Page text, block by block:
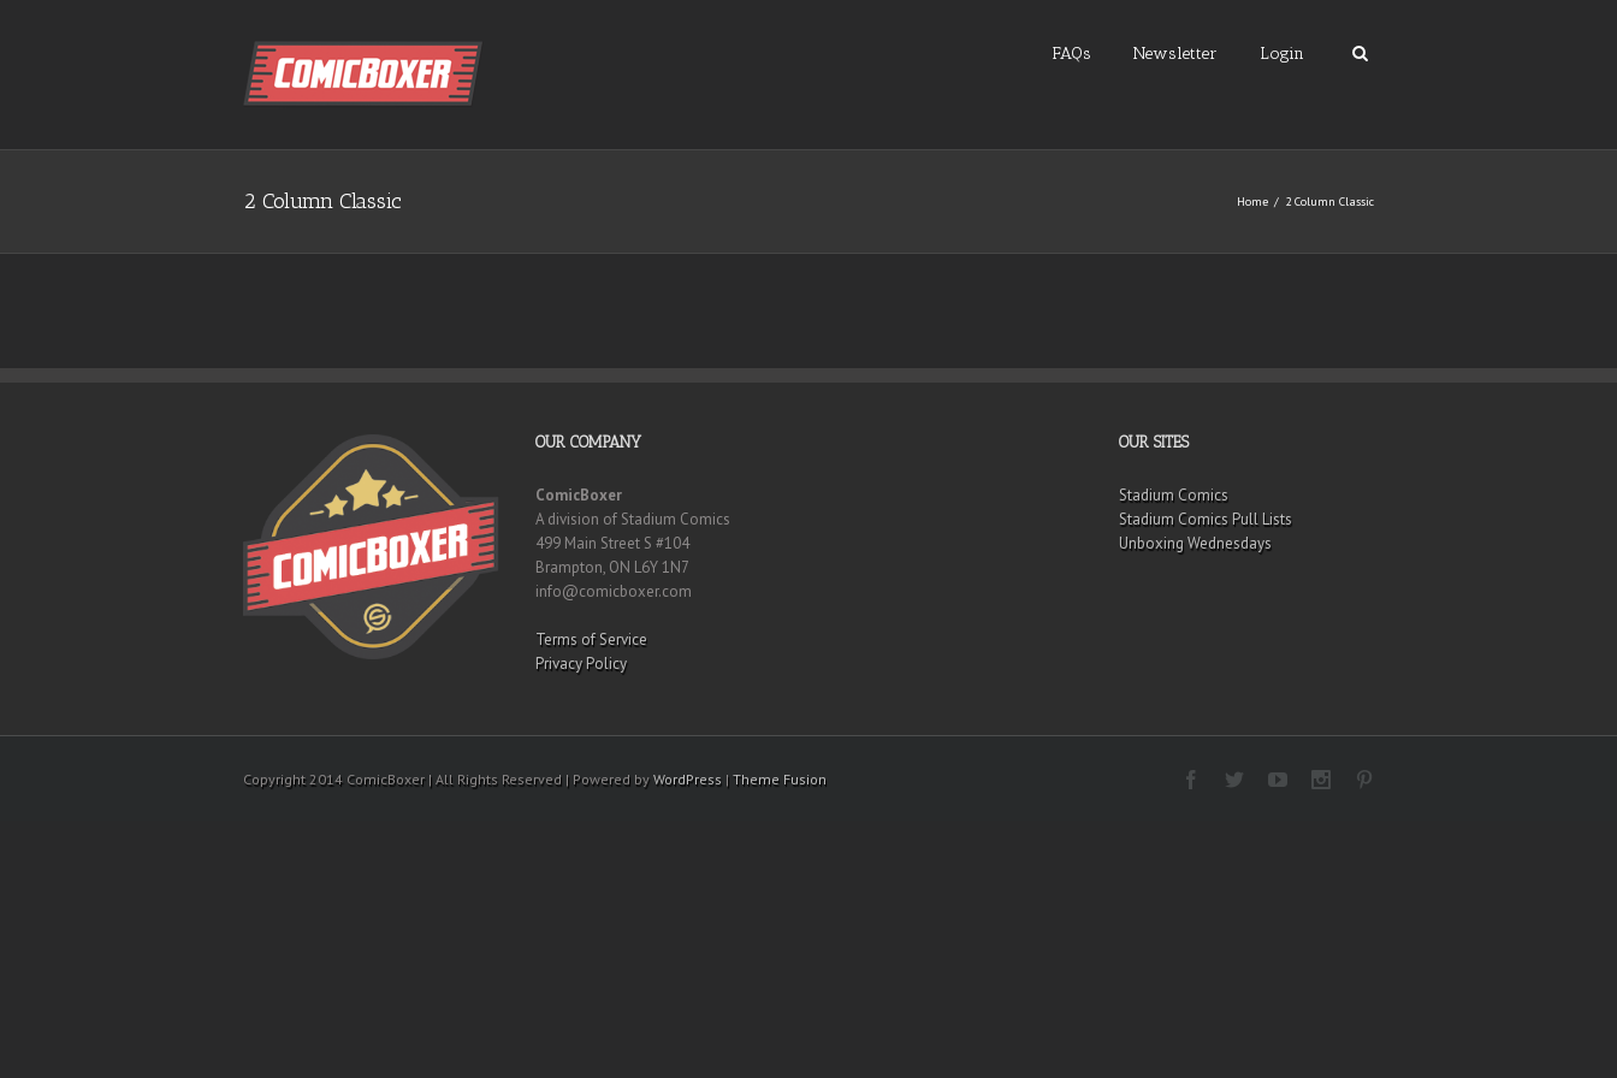
FAQs Newsletter Login
2 Column Classic Home 2 Column Classic
OUR COMPANY
ComicBoxer
A division of Stadium Comics
499 Main Street S #104
Brampton, ON L6Y 1N7
info@comicboxer.com
Terms of Service
Privacy Policy
OUR SITES
Stadium Comics
Stadium Comics Pull Lists
Unboxing Wednesdays
Copyright 2014 ComicBoxer | All Rights Reserved | Powered by WordPress | Theme Fusion